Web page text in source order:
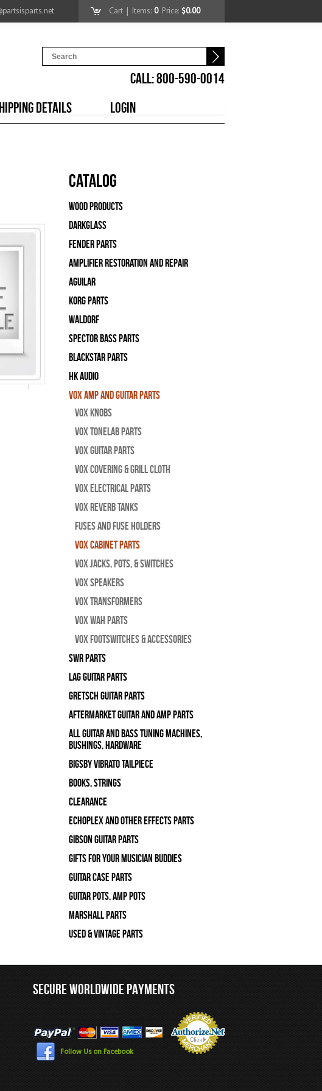
Cart | Items: 0Price: $0.00
CALL: 800-590-0014
DETAILS LOGIN
Catalog
Wood Products
Darkglass
Fender Parts
Amplifier Restoration and Repair
Aguilar
Korg Parts
WALDORF
Spector Bass Parts
Blackstar Parts
HK Audio
Vox Amp and Guitar Parts
Vox Knobs
Vox Tonelab Parts
Vox Guitar Parts
Vox Covering & Grill Cloth
Vox Electrical Parts
Vox Reverb Tanks
Fuses and Fuse Holders
Vox Cabinet Parts
Vox Jacks, Pots, & Switches
Vox Speakers
Vox Transformers
Vox Wah Parts
Vox Footswitches & Accessories
SWR Parts
Lag Guitar Parts
Gretsch Guitar Parts
Aftermarket Guitar and Amp Parts
All Guitar and Bass Tuning Machines,
Bushings, Hardware
Bigsby Vibrato Tailpiece
Books, Strings
Clearance
Echoplex and Other Effects Parts
Gibson Guitar Parts
Gifts For Your Musician Buddies
Guitar Case Parts
Guitar Pots, Amp Pots
Marshall Parts
Used & Vintage Parts
SECURE WORLDWIDE PAYMENTS
Follow Us on Facebook